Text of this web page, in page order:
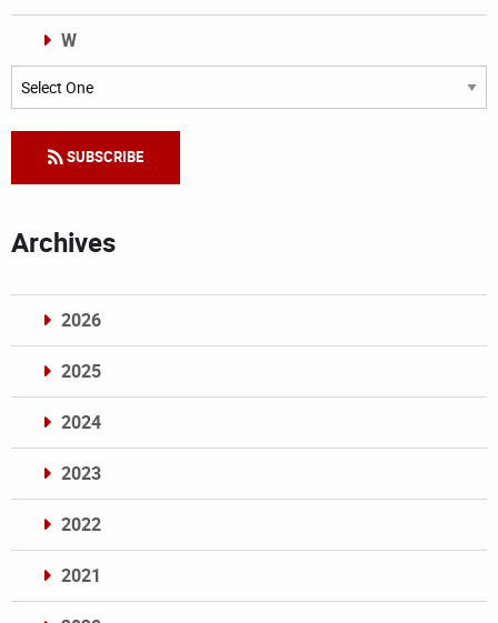
W
Categories
SUBSCRIBE
Archives
2026
2025
2024
2023
2022
2021